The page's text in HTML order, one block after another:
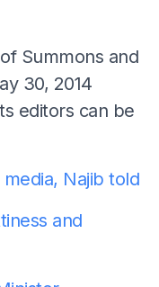
Summons and
30, 2014
editors can be
Najib told
and